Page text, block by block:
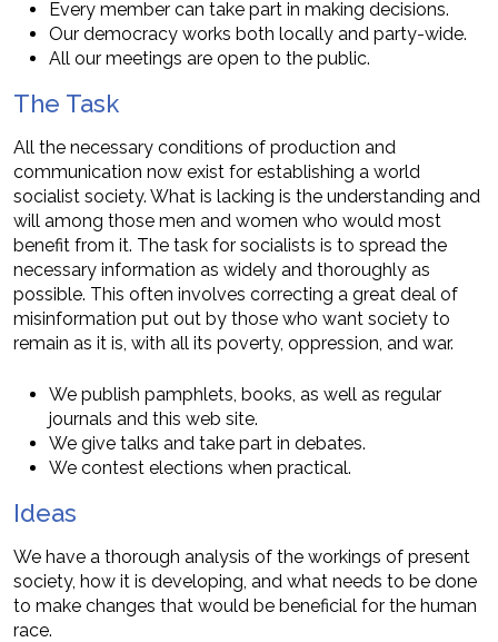
Every member can take part in making decisions.
Our democracy works both locally and party-wide.
All our meetings are open to the public.
The Task
All the necessary conditions of production and
communication now exist for establishing a world
socialist society. What is lacking is the understanding and
will among those men and women who would most
benefit from it. The task for socialists is to spread the
necessary information as widely and thoroughly as
possible. This often involves correcting a great deal of
misinformation put out by those who want society to
remain as it is, with all its poverty, oppression, and war.
We publish pamphlets, books, as well as regular
journals and this web site.
We give talks and take part in debates.
We contest elections when practical.
Ideas
We have a thorough analysis of the workings of present
society, how it is developing, and what needs to be done
to make changes that would be beneficial for the human
race.